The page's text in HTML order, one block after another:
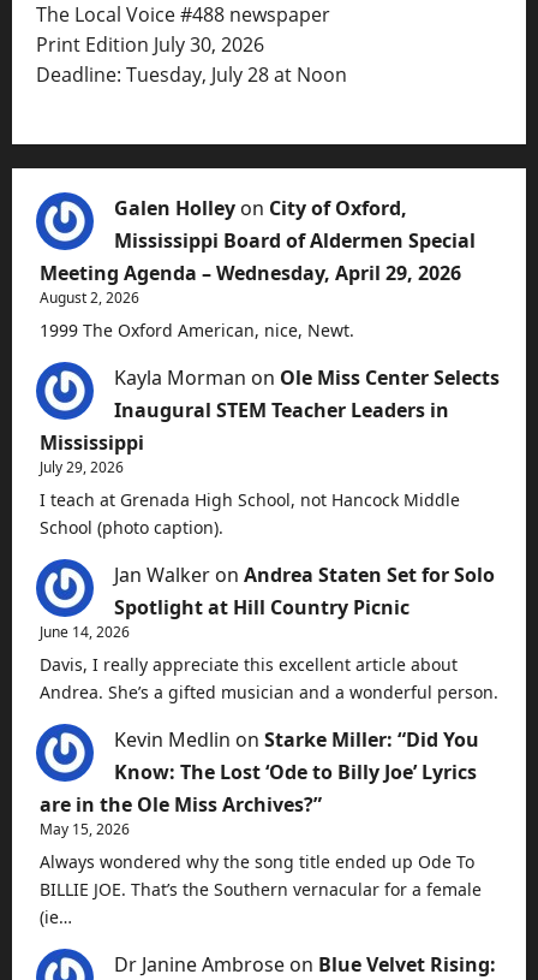
The Local Voice #488 newspaper
Print Edition July 30, 2026
Deadline: Tuesday, July 28 at Noon
Galen Holley on City of Oxford,
Mississippi Board of Aldermen Special
Meeting Agenda – Wednesday, April 29, 2026
August 2, 2026
1999 The Oxford American, nice, Newt.
Kayla Morman on Ole Miss Center Selects
Inaugural STEM Teacher Leaders in
Mississippi
July 29, 2026
I teach at Grenada High School, not Hancock Middle
School (photo caption).
Jan Walker on Andrea Staten Set for Solo
Spotlight at Hill Country Picnic
June 14, 2026
Davis, I really appreciate this excellent article about
Andrea. She’s a gifted musician and a wonderful person.
Kevin Medlin on Starke Miller: “Did You
Know: The Lost ‘Ode to Billy Joe’ Lyrics
are in the Ole Miss Archives?”
May 15, 2026
Always wondered why the song title ended up Ode To
BILLIE JOE. That’s the Southern vernacular for a female
(ie…
Dr Janine Ambrose on Blue Velvet Rising: